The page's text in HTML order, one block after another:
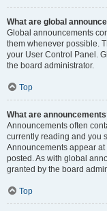
What are global
Global announcements
them whenever possible.
your User Control Panel.
the board administrator.
Top
What are
Announcements often
currently reading and you
Announcements appear
posted. As with global
granted by the board
Top